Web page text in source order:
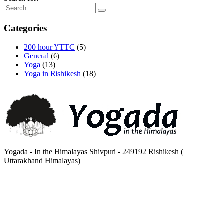
Categories
200 hour YTTC (5)
General (6)
Yoga (13)
Yoga in Rishikesh (18)
Yogada - In the Himalayas Shivpuri - 249192 Rishikesh (
Uttarakhand Himalayas)